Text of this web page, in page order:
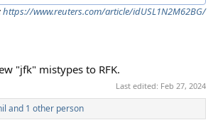
https://www.reuters.com/article/idUSL1N2M62BG/
"jfk" mistypes to RFK.
Last edited: Feb 27, 2024
and 1 other person